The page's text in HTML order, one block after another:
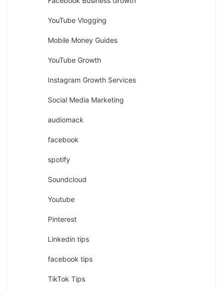
YouTube Vlogging
Mobile Money Guides
YouTube Growth
Instagram Growth Services
Social Media Marketing
audiomack
facebook
spotify
Soundcloud
Youtube
Pinterest
Linkedin tips
facebook tips
TikTok Tips